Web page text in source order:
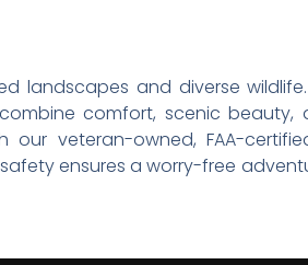
landscapes and diverse
comfort, scenic beauty,
veteran-owned, FAA-
ensures a worry-free